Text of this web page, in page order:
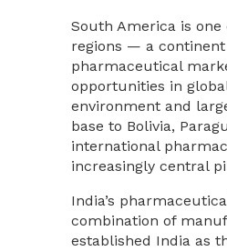
South America is
regions — a continent
pharmaceutical
opportunities in
environment and
base to Bolivia,
international
increasingly central
India’s
combination of
established India as